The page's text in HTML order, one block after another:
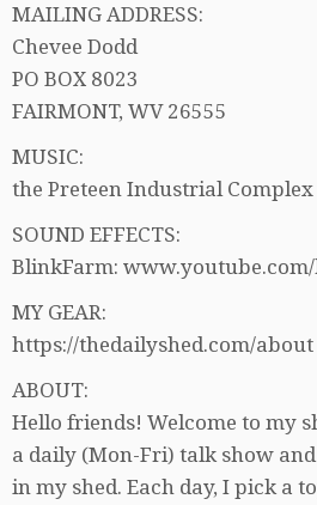
MAILING ADDRESS:
Chevee Dodd
PO BOX 8023
FAIRMONT, WV 26555
MUSIC:
the Preteen Industrial Complex
SOUND EFFECTS:
BlinkFarm:
MY GEAR:
https://thedailyshed.com/about
ABOUT:
Hello friends! Welcome to my
a daily (Mon-Fri) talk show
in my shed. Each day, I pick a